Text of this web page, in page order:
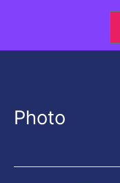
Photo